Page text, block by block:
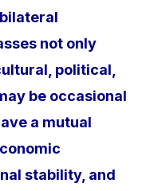
not only
political,
be occasional
a mutual
stability, and